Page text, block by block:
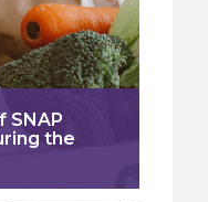
SNAP
the